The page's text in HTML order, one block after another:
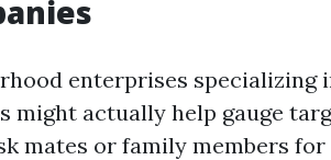
enterprises specializing
might actually help gauge
mates or family members